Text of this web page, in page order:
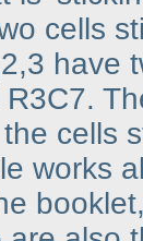
cells
have
cells
works